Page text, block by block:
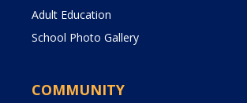
Adult Education
School Photo Gallery
COMMUNITY